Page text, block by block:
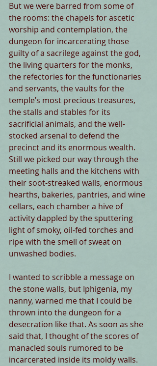
But we were barred from some of
the rooms: the chapels for ascetic
worship and contemplation, the
dungeon for incarcerating those
guilty of a sacrilege against the god,
the living quarters for the monks,
the refectories for the functionaries
and servants, the vaults for the
temple’s most precious treasures,
the stalls and stables for its
sacrificial animals, and the well-
stocked arsenal to defend the
precinct and its enormous wealth.
Still we picked our way through the
meeting halls and the kitchens with
their soot-streaked walls, enormous
hearths, bakeries, pantries, and wine
cellars, each chamber a hive of
activity dappled by the sputtering
light of smoky, oil-fed torches and
ripe with the smell of sweat on
unwashed bodies.
I wanted to scribble a message on
the stone walls, but Iphigenia, my
nanny, warned me that I could be
thrown into the dungeon for a
desecration like that. As soon as she
said that, I thought of the scores of
manacled souls rumored to be
incarcerated inside its moldy walls.